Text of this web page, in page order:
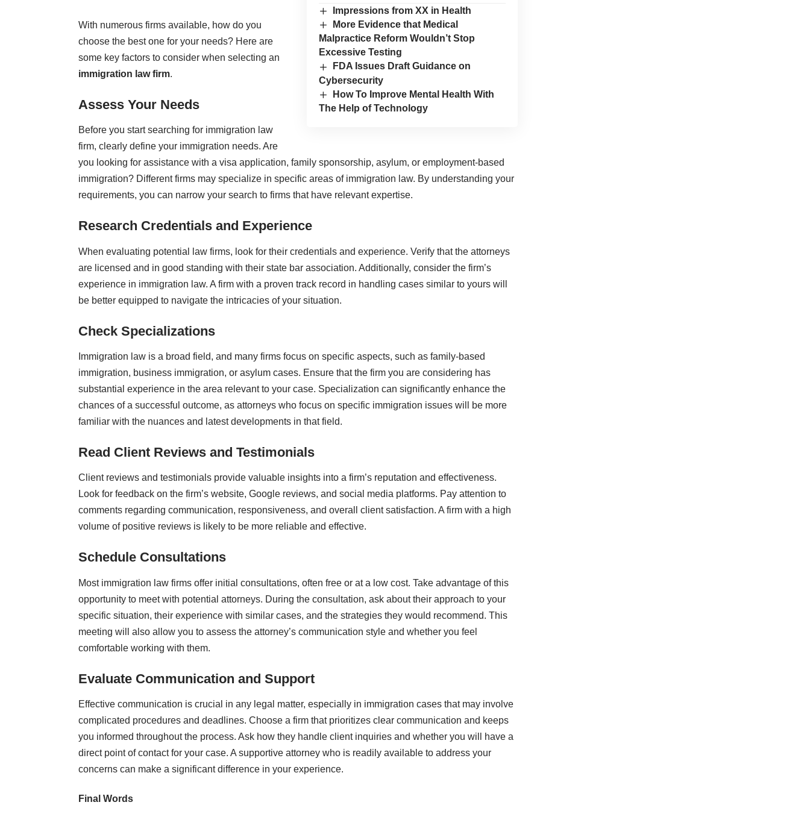
Impressions from XX in Health
More Evidence that Medical
Malpractice Reform Wouldn’t Stop
Excessive Testing
FDA Issues Draft Guidance on
Cybersecurity
How To Improve Mental Health With
The Help of Technology
With numerous firms available, how do you
choose the best one for your needs? Here are
some key factors to consider when selecting an
immigration law firm.
Assess Your Needs
Before you start searching for immigration law
firm, clearly define your immigration needs. Are
you looking for assistance with a visa application, family sponsorship, asylum, or employment-based
immigration? Different firms may specialize in specific areas of immigration law. By understanding your
requirements, you can narrow your search to firms that have relevant expertise.
Research Credentials and Experience
When evaluating potential law firms, look for their credentials and experience. Verify that the attorneys
are licensed and in good standing with their state bar association. Additionally, consider the firm’s
experience in immigration law. A firm with a proven track record in handling cases similar to yours will
be better equipped to navigate the intricacies of your situation.
Check Specializations
Immigration law is a broad field, and many firms focus on specific aspects, such as family-based
immigration, business immigration, or asylum cases. Ensure that the firm you are considering has
substantial experience in the area relevant to your case. Specialization can significantly enhance the
chances of a successful outcome, as attorneys who focus on specific immigration issues will be more
familiar with the nuances and latest developments in that field.
Read Client Reviews and Testimonials
Client reviews and testimonials provide valuable insights into a firm’s reputation and effectiveness.
Look for feedback on the firm’s website, Google reviews, and social media platforms. Pay attention to
comments regarding communication, responsiveness, and overall client satisfaction. A firm with a high
volume of positive reviews is likely to be more reliable and effective.
Schedule Consultations
Most immigration law firms offer initial consultations, often free or at a low cost. Take advantage of this
opportunity to meet with potential attorneys. During the consultation, ask about their approach to your
specific situation, their experience with similar cases, and the strategies they would recommend. This
meeting will also allow you to assess the attorney’s communication style and whether you feel
comfortable working with them.
Evaluate Communication and Support
Effective communication is crucial in any legal matter, especially in immigration cases that may involve
complicated procedures and deadlines. Choose a firm that prioritizes clear communication and keeps
you informed throughout the process. Ask how they handle client inquiries and whether you will have a
direct point of contact for your case. A supportive attorney who is readily available to address your
concerns can make a significant difference in your experience.
Final Words